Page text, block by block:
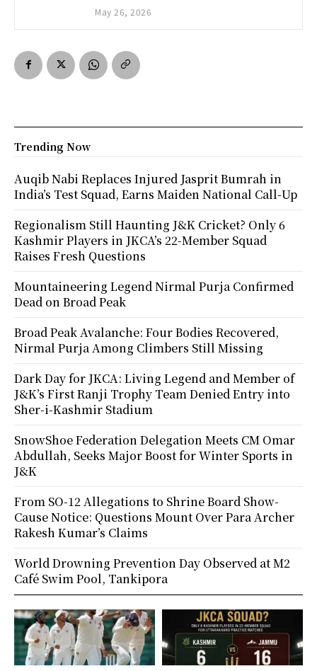
May 26, 2026
Trending Now
Auqib Nabi Replaces Injured Jasprit Bumrah in
India’s Test Squad, Earns Maiden National Call-Up
Regionalism Still Haunting J&K Cricket? Only 6
Kashmir Players in JKCA’s 22-Member Squad
Raises Fresh Questions
Mountaineering Legend Nirmal Purja Confirmed
Dead on Broad Peak
Broad Peak Avalanche: Four Bodies Recovered,
Nirmal Purja Among Climbers Still Missing
Dark Day for JKCA: Living Legend and Member of
J&K’s First Ranji Trophy Team Denied Entry into
Sher-i-Kashmir Stadium
SnowShoe Federation Delegation Meets CM Omar
Abdullah, Seeks Major Boost for Winter Sports in
J&K
From SO-12 Allegations to Shrine Board Show-
Cause Notice: Questions Mount Over Para Archer
Rakesh Kumar’s Claims
World Drowning Prevention Day Observed at M2
Café Swim Pool, Tankipora